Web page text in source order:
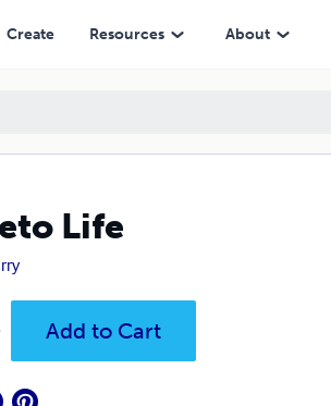
Create Resources About
Life
Add to Cart